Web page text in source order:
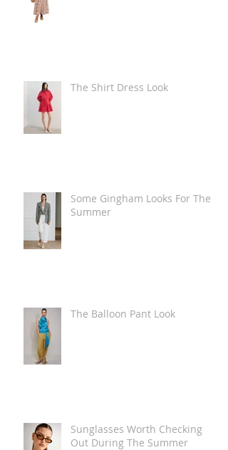
The Shirt Dress Look
Some Gingham Looks For The
Summer
The Balloon Pant Look
Sunglasses Worth Checking
Out During The Summer